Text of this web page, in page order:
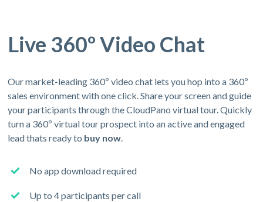
Live 360º Video Chat
Our market-leading 360º video chat lets you hop into a 360º
sales environment with one click. Share your screen and guide
your participants through the CloudPano virtual tour. Quickly
turn a 360º virtual tour prospect into an active and engaged
lead thats ready to buy now.
No app download required
Up to 4 participants per call